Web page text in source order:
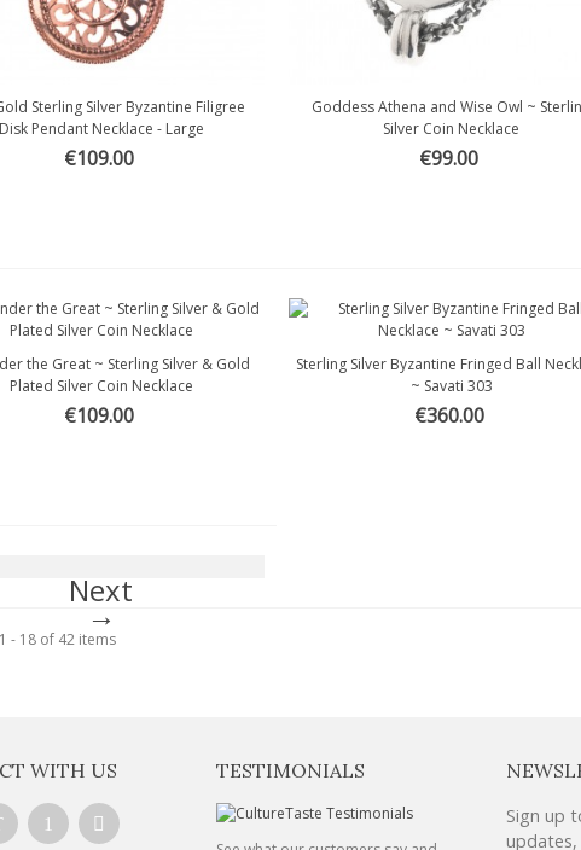
Quick view
Sterling Silver Byzantine Filigree
Disk Pendant Necklace - Large
€109.00
Quick view
Goddess Athena and Wise Owl ~
Silver Coin Necklace
€99.00
Quick view
the Great ~ Sterling Silver & Gold
Plated Silver Coin Necklace
€109.00
Quick view
Sterling Silver Byzantine Fringed Ball
~ Savati 303
€360.00
Next
- 18 of 42 items
WITH US TESTIMONIALS
Sign up